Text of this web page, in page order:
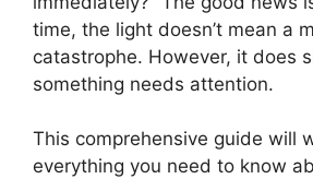
time, the light doesn’t mean a
catastrophe. However, it does
something needs attention.
This comprehensive guide will
everything you need to know